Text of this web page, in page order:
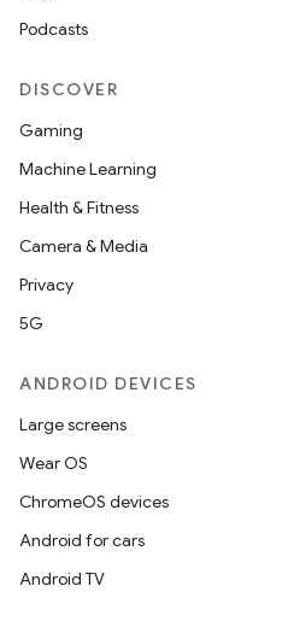
Podcasts
DISCOVER
Gaming
Machine Learning
Health & Fitness
Camera & Media
Privacy
5G
ANDROID DEVICES
Large screens
Wear OS
ChromeOS devices
Android for cars
Android TV